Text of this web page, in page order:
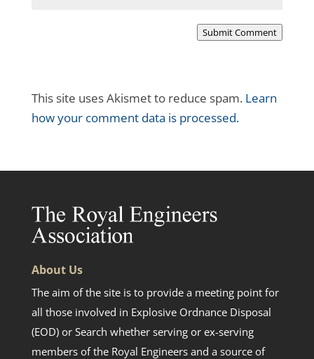
Submit Comment
This site uses Akismet to reduce spam. Learn
how your comment data is processed.
About Us
The aim of the site is to provide a meeting point for
all those involved in Explosive Ordnance Disposal
(EOD) or Search whether serving or ex-serving
members of the Royal Engineers and a source of